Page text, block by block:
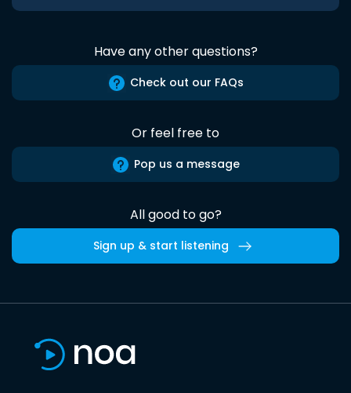
Have any other questions?
Check out our FAQs
Or feel free to
Pop us a message
All good to go?
Sign up & start listening